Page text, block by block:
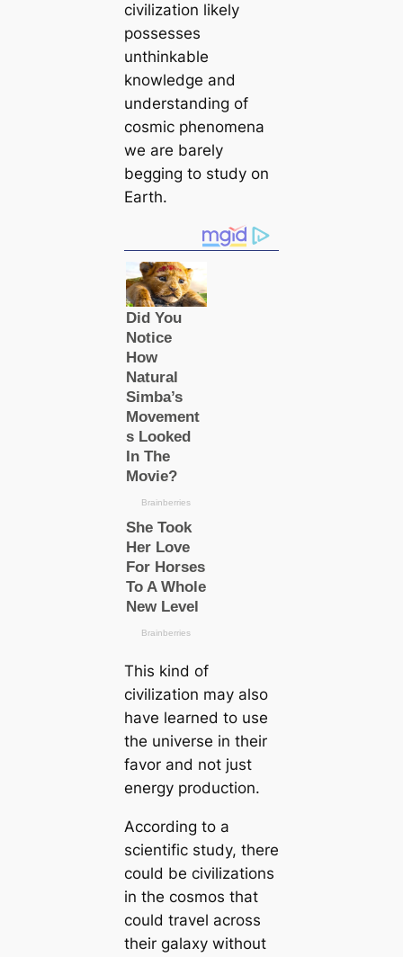
civilization likely
possesses
unthinkable
knowledge and
understanding of
cosmic phenomena
we are barely
begging to study on
Earth.
This kind of
civilization may also
have learned to use
the universe in their
favor and not just
energy production.
According to a
scientific study, there
could be civilizations
in the cosmos that
could travel across
their galaxy without